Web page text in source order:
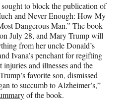
to block the publication of
and Never Enough: How My
Dangerous Man.” The book
July 28, and Mary Trump will
from her uncle Donald’s
Ivana’s penchant for regifting
injuries and illnesses and the
favorite son, dismissed
to succumb to Alzheimer’s,”
of the book.